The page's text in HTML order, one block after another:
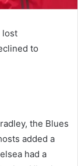
lost
to
the Blues
added a
had a